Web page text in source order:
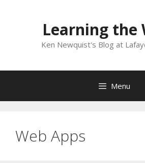
Learning the
Ken Newquist's Blog at
Menu
Web Apps